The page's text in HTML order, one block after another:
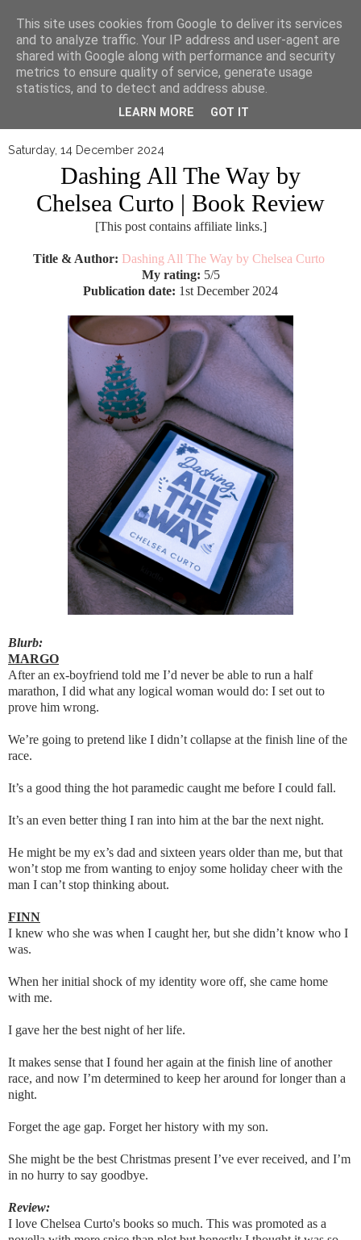
▼
Saturday, 14 December 2024
Dashing All The Way by
Chelsea Curto | Book Review
[This post contains affiliate links.]
Title & Author: Dashing All The Way by Chelsea Curto
My rating: 5/5
Publication date: 1st December 2024
Blurb:
MARGO
After an ex-boyfriend told me I’d never be able to run a half
marathon, I did what any logical woman would do: I set out to
prove him wrong.
We’re going to pretend like I didn’t collapse at the finish line of the
race.
It’s a good thing the hot paramedic caught me before I could fall.
It’s an even better thing I ran into him at the bar the next night.
He might be my ex’s dad and sixteen years older than me, but that
won’t stop me from wanting to enjoy some holiday cheer with the
man I can’t stop thinking about.
FINN
I knew who she was when I caught her, but she didn’t know who I
was.
When her initial shock of my identity wore off, she came home
with me.
I gave her the best night of her life.
It makes sense that I found her again at the finish line of another
race, and now I’m determined to keep her around for longer than a
night.
Forget the age gap. Forget her history with my son.
She might be the best Christmas present I’ve ever received, and I’m
in no hurry to say goodbye.
Review:
I love Chelsea Curto's books so much. This was promoted as a
This site uses cookies from Google to deliver its services
and to analyze traffic. Your IP address and user-agent are
shared with Google along with performance and security
metrics to ensure quality of service, generate usage
statistics, and to detect and address abuse.
LEARN MORE GOT IT